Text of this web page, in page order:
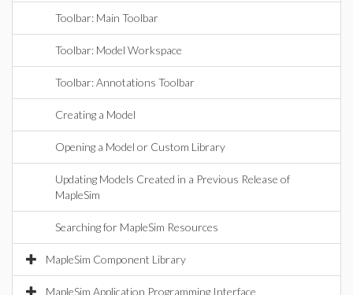
Toolbar: Main Toolbar
Toolbar: Model Workspace
Toolbar: Annotations Toolbar
Creating a Model
Opening a Model or Custom Library
Updating Models Created in a Previous Release of
MapleSim
Searching for MapleSim Resources
MapleSim Component Library
MapleSim Application Programming Interface